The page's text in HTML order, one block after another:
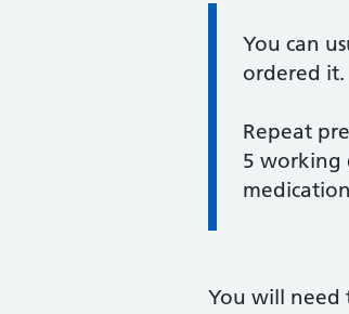
Information:
You can
ordered it.
Repeat
5 working
You will need